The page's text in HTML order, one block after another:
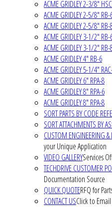
ACME GRIDLEY 2-3/8"
ACME GRIDLEY 2-5/8" RB-
ACME GRIDLEY 2-5/8" RB-
ACME GRIDLEY 3-1/2" RB-
ACME GRIDLEY 3-1/2" RB-
ACME GRIDLEY 4" RB-6
ACME GRIDLEY 5-1/4"
ACME GRIDLEY 6" RPA-8
ACME GRIDLEY 8" RPA-6
ACME GRIDLEY 8" RPA-8
SORT PARTS BY CODE
SORT ATTACHMENTS BY
CUSTOM ENGINEERING
your Unique Application
VIDEO GALLERYServices
TECHDRIVE CUSTOMER
Documentation Source
QUICK QUOTERFQ for
CONTACT USClick to